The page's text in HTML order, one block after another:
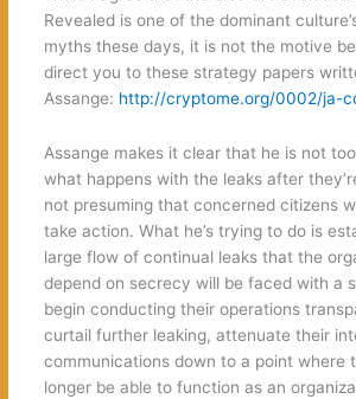
Revealed is one of the dominant
myths these days, it is not the motive
direct you to these strategy papers
Assange: http://cryptome.org/0002/ja-
Assange makes it clear that he is not
what happens with the leaks after
not presuming that concerned citizens
take action. What he’s trying to do is
large flow of continual leaks that the
depend on secrecy will be faced with a
begin conducting their operations
curtail further leaking, attenuate their
communications down to a point where
longer be able to function as an